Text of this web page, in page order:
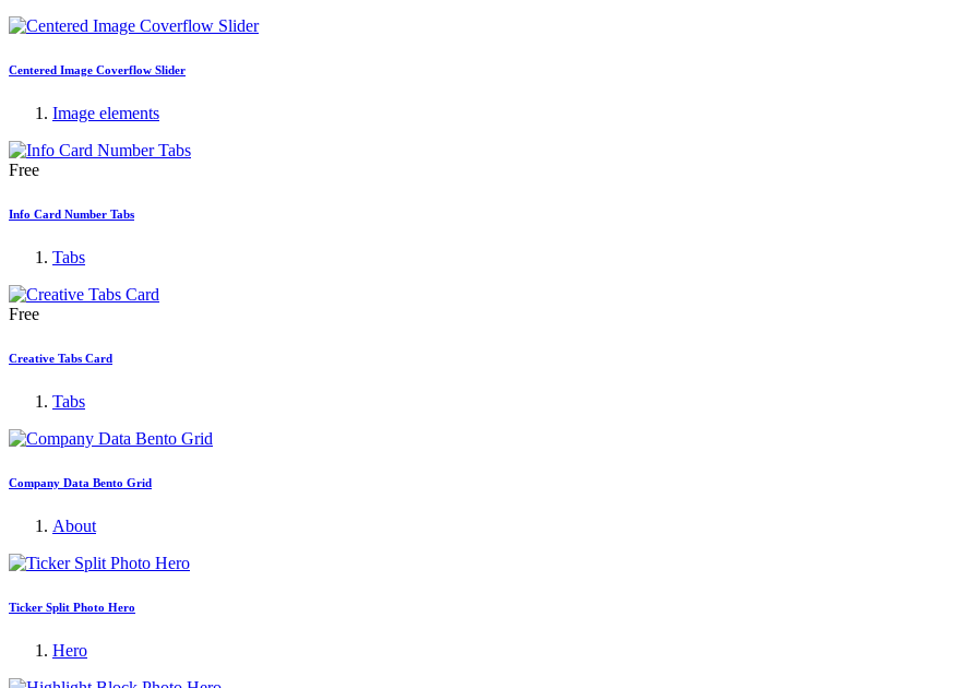
Centered Image Coverflow Slider
Image elements
Free
Info Card Number Tabs
Tabs
Free
Creative Tabs Card
Tabs
Company Data Bento Grid
About
Ticker Split Photo Hero
Hero